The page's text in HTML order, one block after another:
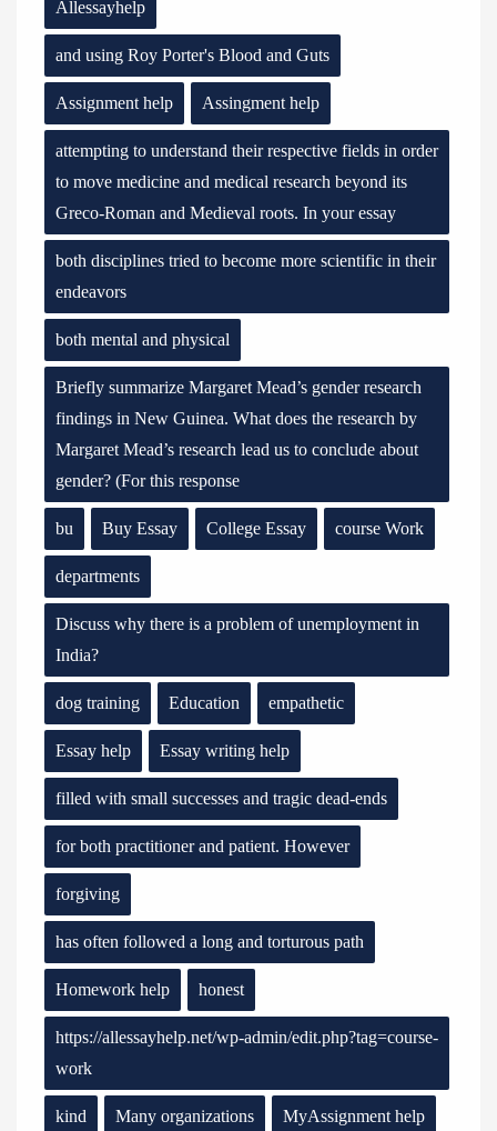
Allessayhelp
and using Roy Porter's Blood and Guts
Assignment help Assingment help
attempting to understand their respective fields in order
to move medicine and medical research beyond its
Greco-Roman and Medieval roots. In your essay
both disciplines tried to become more scientific in their
endeavors
both mental and physical
Briefly summarize Margaret Mead’s gender research
findings in New Guinea. What does the research by
Margaret Mead’s research lead us to conclude about
gender? (For this response
bu Buy Essay College Essay course Work
departments
Discuss why there is a problem of unemployment in
India?
dog training Education empathetic
Essay help Essay writing help
filled with small successes and tragic dead-ends
for both practitioner and patient. However
forgiving
has often followed a long and torturous path
Homework help honest
https://allessayhelp.net/wp-admin/edit.php?tag=course-
work
kind Many organizations MyAssignment help